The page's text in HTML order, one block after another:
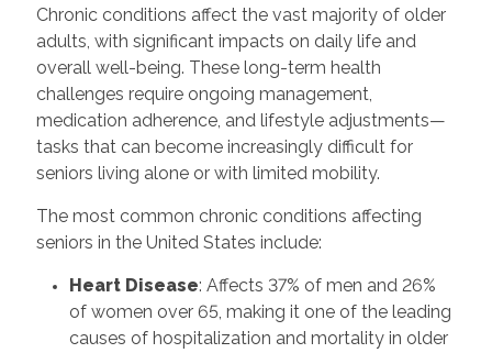
Chronic conditions affect the vast majority of older
adults, with significant impacts on daily life and
overall well-being. These long-term health
challenges require ongoing management,
medication adherence, and lifestyle adjustments—
tasks that can become increasingly difficult for
seniors living alone or with limited mobility.
The most common chronic conditions affecting
seniors in the United States include:
Heart Disease: Affects 37% of men and 26%
of women over 65, making it one of the leading
causes of hospitalization and mortality in older